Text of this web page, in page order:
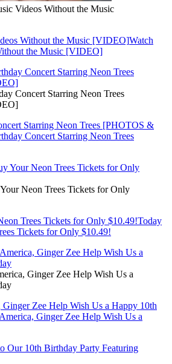
Videos Without the Music
Without the Music [VIDEO]Watch
the Music [VIDEO]
Concert Starring Neon Trees
Starring Neon Trees [PHOTOS &
Concert Starring Neon Trees
Neon Trees Tickets for Only
Trees Tickets for Only $10.49!Today
Tickets for Only $10.49!
Ginger Zee Help Wish Us a
Zee Help Wish Us a Happy 10th
Ginger Zee Help Wish Us a